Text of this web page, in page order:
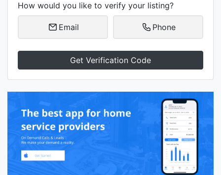
How would you like to verify your listing?
Email Phone
Get Verification Code